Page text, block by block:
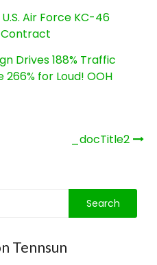
Air Force KC-46
Contract
Drives 188% Traffic
266% for Loud! OOH
_docTitle2
Tennsun